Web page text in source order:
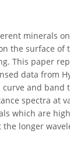
minerals
the surface of
This paper
data from
and band
spectra at
which are
the longer